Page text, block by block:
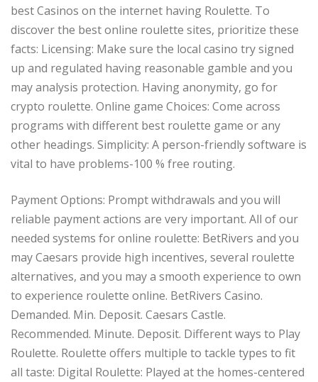
best Casinos on the internet having Roulette. To
discover the best online roulette sites, prioritize these
facts: Licensing: Make sure the local casino try signed
up and regulated having reasonable gamble and you
may analysis protection. Having anonymity, go for
crypto roulette. Online game Choices: Come across
programs with different best roulette game or any
other headings. Simplicity: A person-friendly software is
vital to have problems-100 % free routing.
Payment Options: Prompt withdrawals and you will
reliable payment actions are very important. All of our
needed systems for online roulette: BetRivers and you
may Caesars provide high incentives, several roulette
alternatives, and you may a smooth experience to own
to experience roulette online. BetRivers Casino.
Demanded. Min. Deposit. Caesars Castle.
Recommended. Minute. Deposit. Different ways to Play
Roulette. Roulette offers multiple to tackle types to fit
all taste: Digital Roulette: Played at the homes-centered